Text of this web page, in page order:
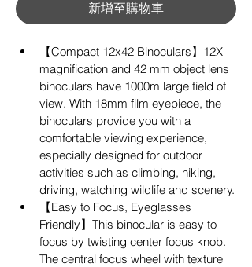
新增至購物車
【Compact 12x42 Binoculars】12X
magnification and 42 mm object lens
binoculars have 1000m large field of
view. With 18mm film eyepiece, the
binoculars provide you with a
comfortable viewing experience,
especially designed for outdoor
activities such as climbing, hiking,
driving, watching wildlife and scenery.
【Easy to Focus, Eyeglasses
Friendly】This binocular is easy to
focus by twisting center focus knob.
The central focus wheel with texture